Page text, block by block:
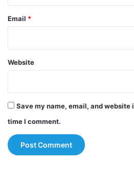
Email *
Website
Save my name, email, and website
time I comment.